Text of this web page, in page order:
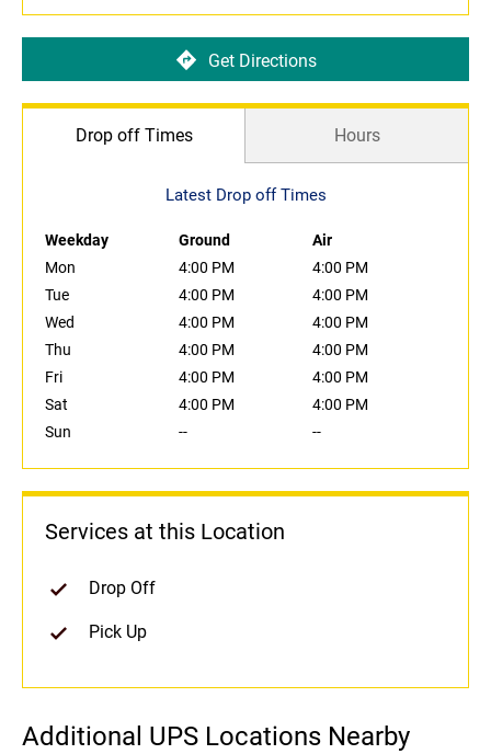
Get Directions
Drop off Times Hours
Latest Drop off Times
Weekday Ground
Air
Mon
4:00 PM
4:00 PM
Tue
4:00 PM
4:00 PM
Wed
4:00 PM
4:00 PM
Thu
4:00 PM
4:00 PM
Fri
4:00 PM
4:00 PM
Sat
4:00 PM
4:00 PM
Sun
-- --
Services at this Location
Drop Off
Pick Up
Additional UPS Locations Nearby